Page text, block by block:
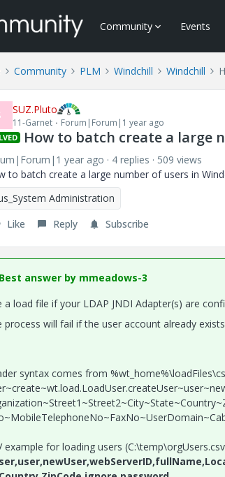
Community Events
Community PLM Windchill Windchill
SUZ.Pluto
11-Garnet Forum|Forum|1 year ago
How to batch create a large
year ago 4 replies
509 views
to batch create a large number of users in
Administration
Like
Reply Subscribe
Best answer by mmeadows-3
a load file if your LDAP JNDI Adapter(s) are
process will fail if the user account already
syntax comes from
example for loading users